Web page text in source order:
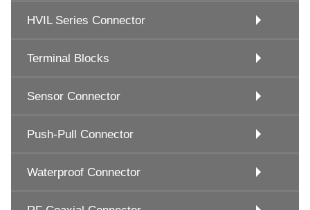
HVIL Series Connector
Terminal Blocks
Sensor Connector
Push-Pull Connector
Waterproof Connector